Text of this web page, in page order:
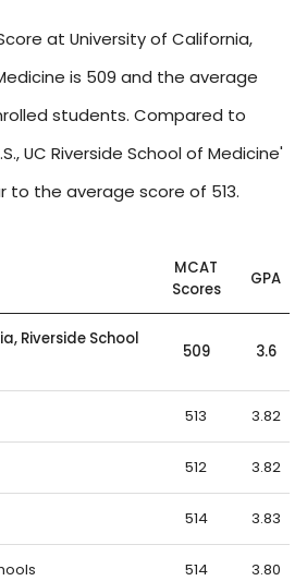
at University of California,
is 509 and the average
students. Compared to
UC Riverside School of Medicine'
to the average score of 513.
MCAT
Scores
GPA
Riverside School
509 3.6
513 3.82
512 3.82
514 3.83
514 3.80